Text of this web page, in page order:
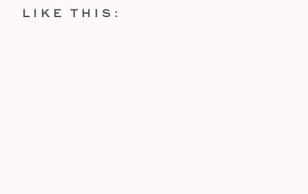
LIKE THIS: